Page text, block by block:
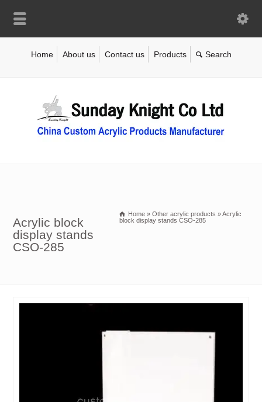
Home About us Contact us Products
Acrylic block
display stands
CSO-285
Home » Other acrylic products »Acrylic
block display stands CSO-285